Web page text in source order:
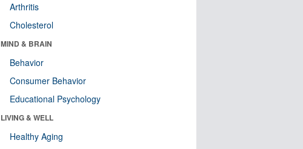
Arthritis
Cholesterol
MIND & BRAIN
Behavior
Consumer Behavior
Educational Psychology
LIVING & WELL
Healthy Aging